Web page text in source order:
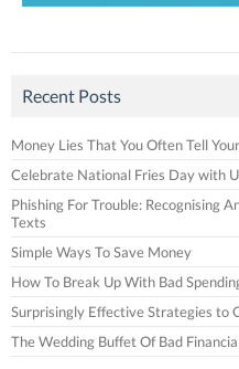
Recent Posts
Money Lies That You Often Tell
Celebrate National Fries Day with
Phishing For Trouble: Recognising
Texts
Simple Ways To Save Money
How To Break Up With Bad
Surprisingly Effective Strategies to
The Wedding Buffet Of Bad